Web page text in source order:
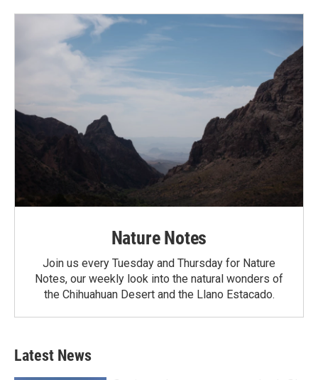
Nature Notes
Join us every Tuesday and Thursday for Nature
Notes, our weekly look into the natural wonders of
the Chihuahuan Desert and the Llano Estacado.
Latest News